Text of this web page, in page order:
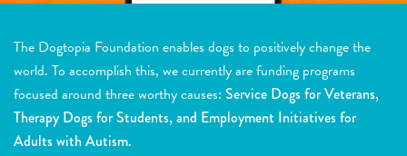
The Dogtopia Foundation enables dogs to positively change the
world. To accomplish this, we currently are funding programs
focused around three worthy causes: Service Dogs for Veterans,
Therapy Dogs for Students, and Employment Initiatives for
Adults with Autism.